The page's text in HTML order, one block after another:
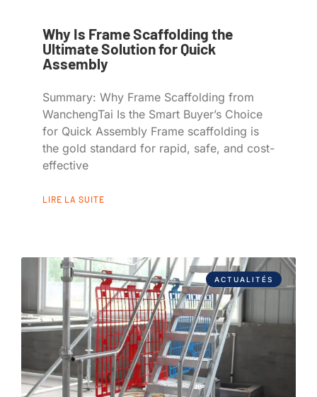
Why Is Frame Scaffolding the
Ultimate Solution for Quick
Assembly
Summary: Why Frame Scaffolding from
WanchengTai Is the Smart Buyer’s Choice
for Quick Assembly Frame scaffolding is
the gold standard for rapid, safe, and cost-
effective
LIRE LA SUITE
ACTUALITÉS